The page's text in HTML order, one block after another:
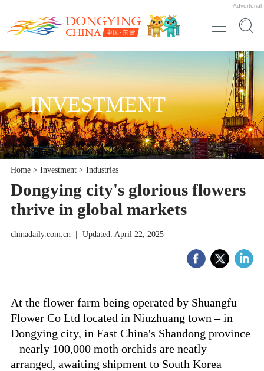
Advertorial
INVESTMENT
Home > Investment > Industries
Dongying city's glorious flowers
thrive in global markets
chinadaily.com.cn | Updated: April 22, 2025
At the flower farm being operated by Shuangfu
Flower Co Ltd located in Niuzhuang town – in
Dongying city, in East China's Shandong province
– nearly 100,000 moth orchids are neatly
arranged, awaiting shipment to South Korea